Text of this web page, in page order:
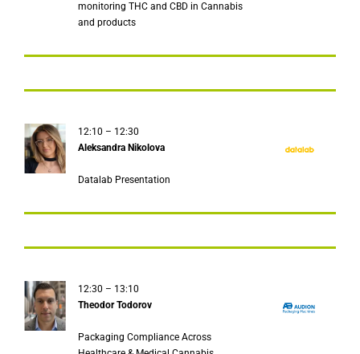
monitoring THC and CBD in Cannabis
and products
12:10 – 12:30
Aleksandra Nikolova
Datalab Presentation
12:30 – 13:10
Theodor Todorov
Packaging Compliance Across